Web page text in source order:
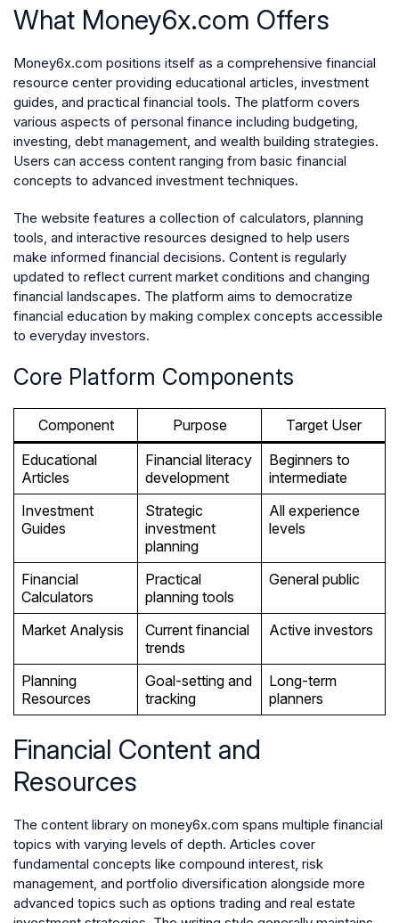
What Money6x.com Offers
Money6x.com positions itself as a comprehensive financial
resource center providing educational articles, investment
guides, and practical financial tools. The platform covers
various aspects of personal finance including budgeting,
investing, debt management, and wealth building strategies.
Users can access content ranging from basic financial
concepts to advanced investment techniques.
The website features a collection of calculators, planning
tools, and interactive resources designed to help users
make informed financial decisions. Content is regularly
updated to reflect current market conditions and changing
financial landscapes. The platform aims to democratize
financial education by making complex concepts accessible
to everyday investors.
Core Platform Components
Component Purpose
Target User
Educational
Articles
Financial literacy
development
Beginners to
intermediate
Investment
Guides
Strategic
investment
planning
All experience
levels
Financial
Calculators
Practical
planning tools
General public
Market Analysis
Current financial
trends
Active investors
Planning
Resources
Goal-setting and
tracking
Long-term
planners
Financial Content and
Resources
The content library on money6x.com spans multiple financial
topics with varying levels of depth. Articles cover
fundamental concepts like compound interest, risk
management, and portfolio diversification alongside more
advanced topics such as options trading and real estate